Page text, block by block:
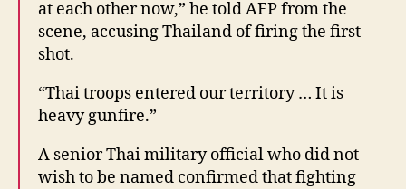
at each other now,” he told AFP from the
scene, accusing Thailand of firing the first
shot.
“Thai troops entered our territory … It is
heavy gunfire.”
A senior Thai military official who did not
wish to be named confirmed that fighting